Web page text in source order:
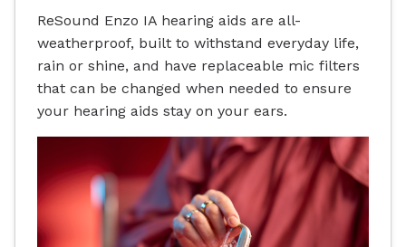
ReSound Enzo IA hearing aids are all-
weatherproof, built to withstand everyday life,
rain or shine, and have replaceable mic filters
that can be changed when needed to ensure
your hearing aids stay on your ears.